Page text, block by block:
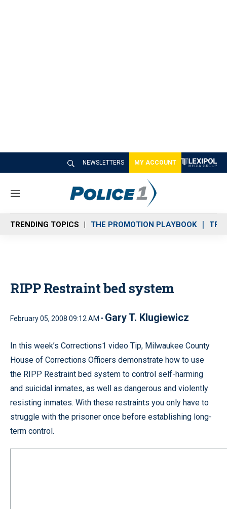
NEWSLETTERS MY ACCOUNT
M
n
u
TRENDING TOPICS THE PROMOTION PLAYBOOK
RIPP Restraint bed system
February 05, 2008 09:12 AM • Gary T. Klugiewicz
In this week’s Corrections1 video Tip, Milwaukee County
House of Corrections Officers demonstrate how to use
the RIPP Restraint bed system to control self-harming
and suicidal inmates, as well as dangerous and violently
resisting inmates. With these restraints you only have to
struggle with the prisoner once before establishing long-
term control.